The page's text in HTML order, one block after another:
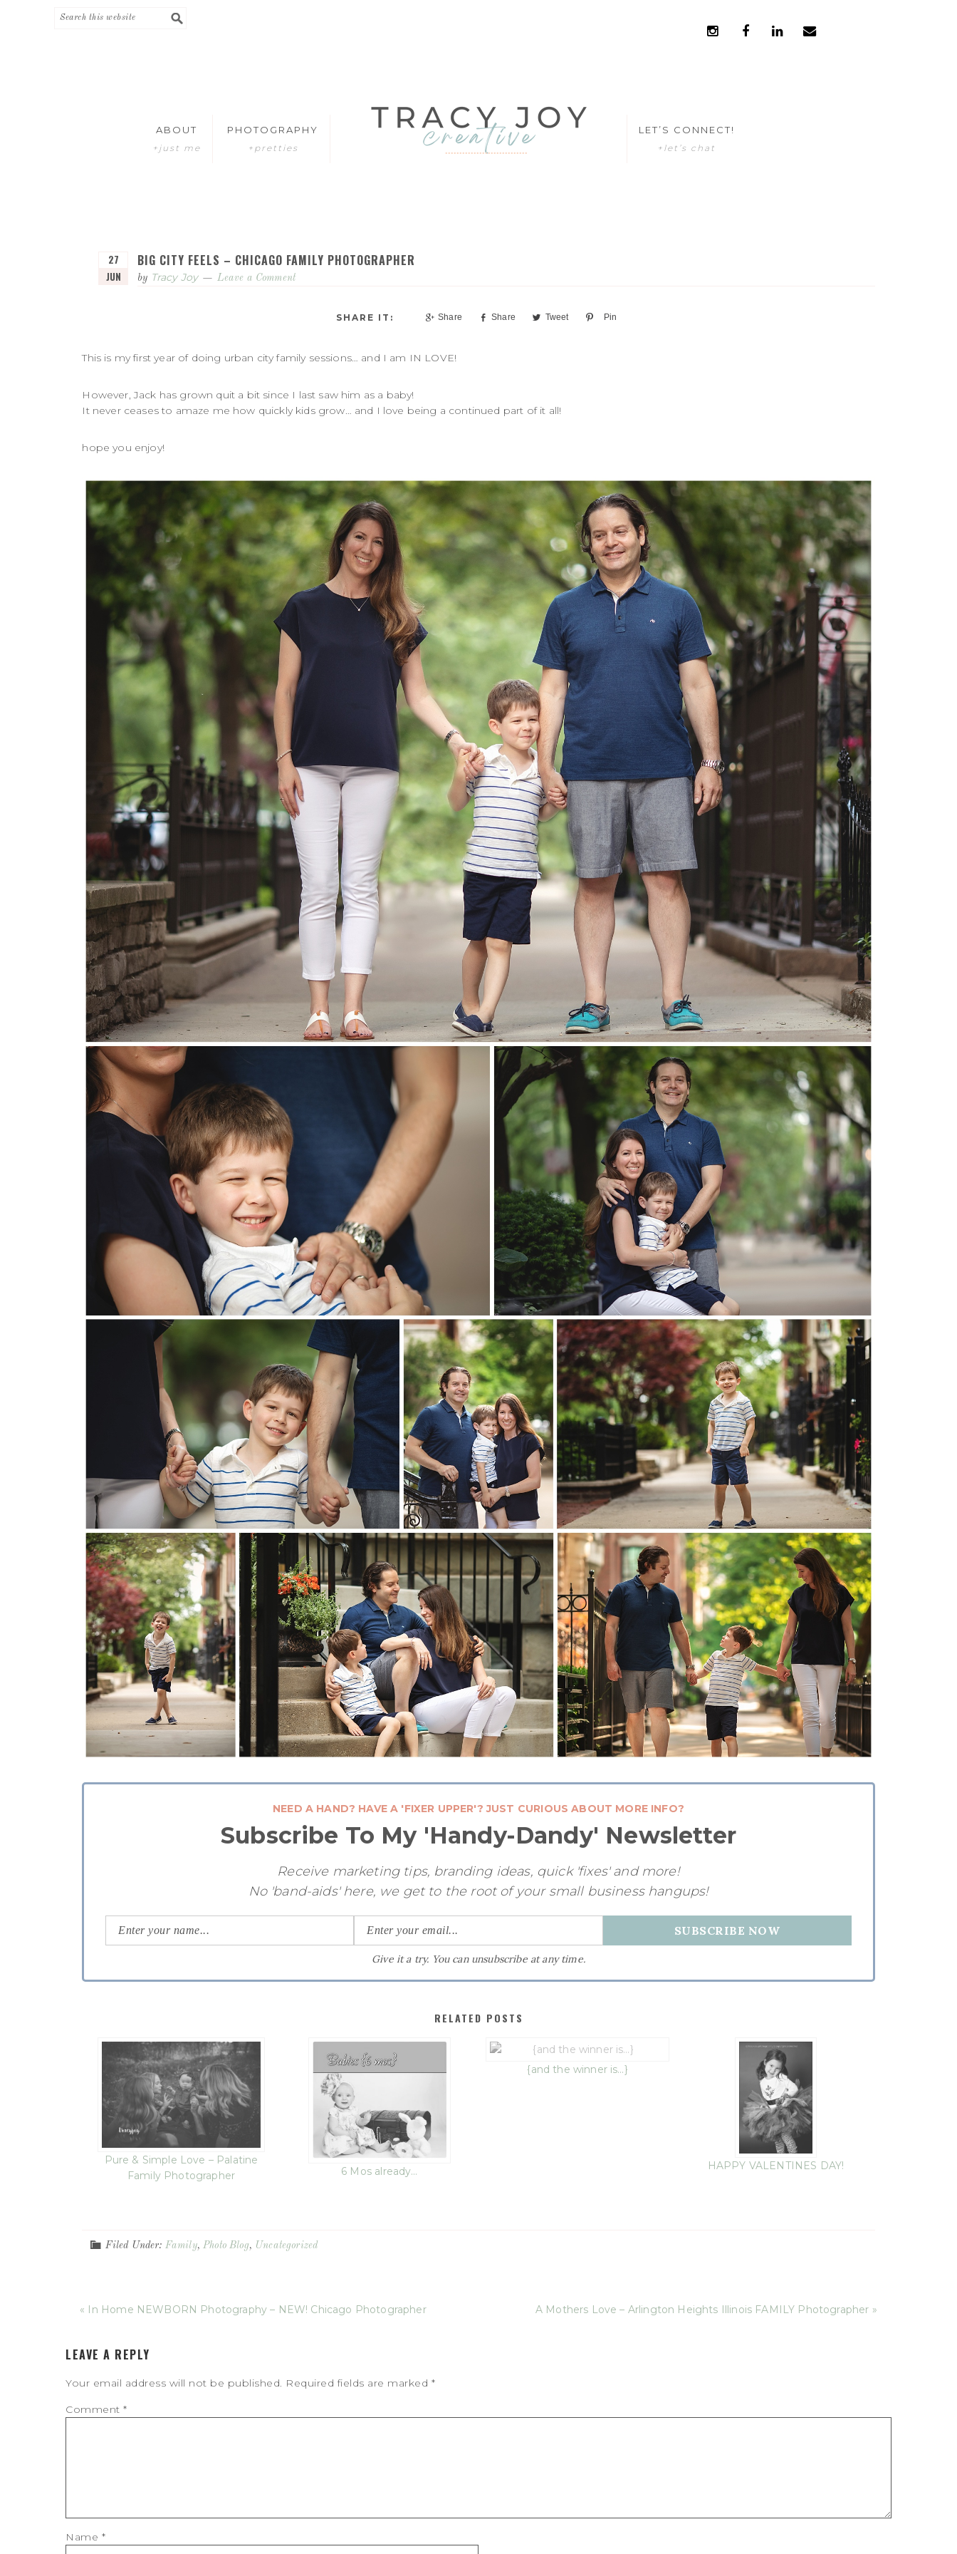
ABOUT
+just me
PHOTOGRAPHY
+pretties
LET’S CONNECT!
+let’s chat
BIG CITY FEELS – CHICAGO FAMILY PHOTOGRAPHER
27
JUN
by Tracy Joy Leave a Comment
Share Share Tweet Pin
This is my first year of doing urban city family sessions… and I am IN LOVE!
However, Jack has grown quit a bit since I last saw him as a baby!
It never ceases to amaze me how quickly kids grow… and I love being a continued part of it all!
hope you enjoy!
NEED A HAND? HAVE A 'FIXER UPPER'? JUST CURIOUS ABOUT MORE INFO?
Subscribe To My 'Handy-Dandy' Newsletter
Receive marketing tips, branding ideas, quick 'fixes' and more!
No 'band-aids' here, we get to the root of your small business hangups!
Give it a try. You can unsubscribe at any time.
RELATED POSTS
Pure & Simple Love – Palatine
Family Photographer
6 Mos already…
{and the winner is…}
HAPPY VALENTINES DAY!
Filed Under: Family, Photo Blog, Uncategorized
« In Home NEWBORN Photography – NEW! Chicago Photographer A Mothers Love – Arlington Heights Illinois FAMILY Photographer »
LEAVE A REPLY
Your email address will not be published. Required fields are marked *
Comment*
Name *